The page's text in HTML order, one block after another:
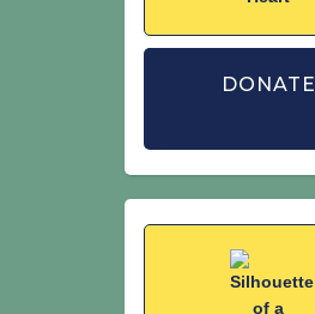
DONATE